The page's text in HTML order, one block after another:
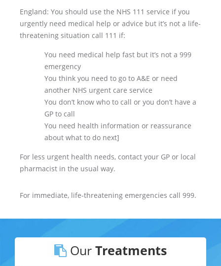
England: You should use the NHS 111 service if you
urgently need medical help or advice but it’s not a life-
threatening situation call 111 if:
You need medical help fast but it’s not a 999
emergency
You think you need to go to A&E or need
another NHS urgent care service
You don’t know who to call or you don’t have a
GP to call
You need health information or reassurance
about what to do next]
For less urgent health needs, contact your GP or local
pharmacist in the usual way.
For immediate, life-threatening emergencies call 999.
Our Treatments